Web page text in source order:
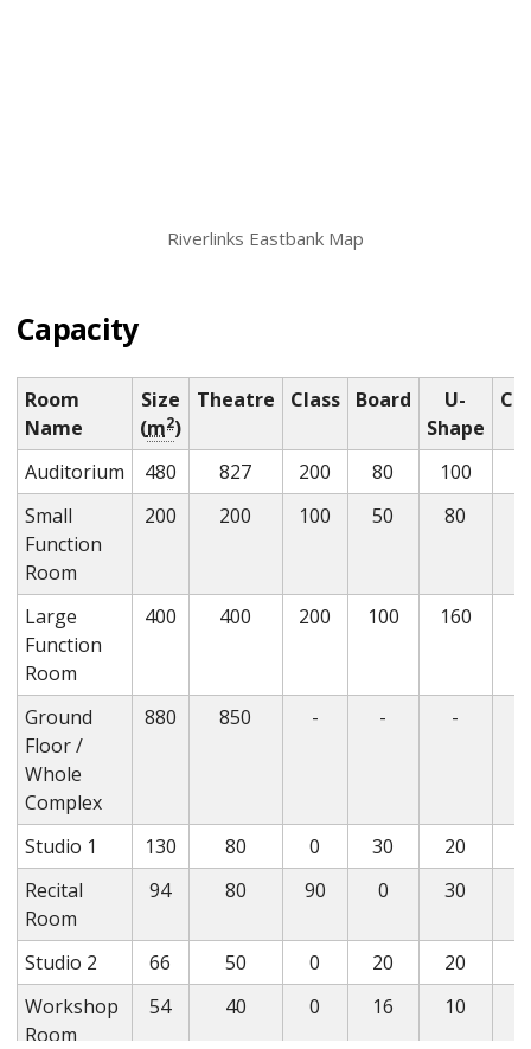
Riverlinks Eastbank Map
Capacity
Room
Name
Size
(m2)
Theatre Class Board
U-
Shape
Auditorium 480 827 200 80 100
Small
Function
Room
200 200 100 50 80
Large
Function
Room
400 400 200 100 160
Ground
Floor /
Whole
Complex
880 850 - - -
Studio 1 130 80 0 30 20
Recital
Room
94 80 90 0 30
Studio 2 66 50 0 20 20
Workshop
Room
54 40 0 16 10